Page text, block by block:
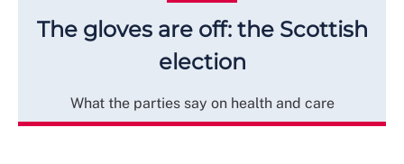
The gloves are off: the Scottish
election
What the parties say on health and care